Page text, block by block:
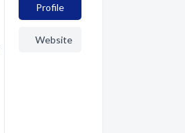
Profile
Website